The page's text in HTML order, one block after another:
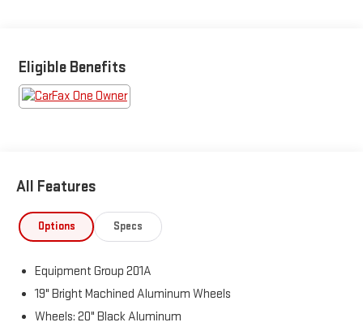
The KING OF PRICE is at 1011 Folger Dr. Statesville, NC 28625.
Come see us today!
Eligible Benefits
All Features
Options Specs
Equipment Group 201A
19" Bright Machined Aluminum Wheels
Wheels: 20" Black Aluminum